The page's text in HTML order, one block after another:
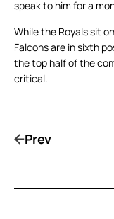
speak to him for a
While the Royals sit
Falcons are in sixth
the top half of the
critical.
Prev